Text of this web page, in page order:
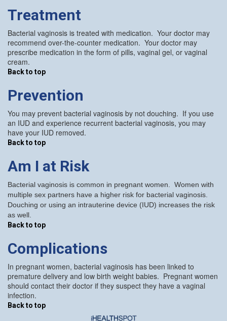
Treatment
Bacterial vaginosis is treated with medication. Your doctor may
recommend over-the-counter medication. Your doctor may
prescribe medication in the form of pills, vaginal gel, or vaginal
cream.
Back to top
Prevention
You may prevent bacterial vaginosis by not douching. If you use
an IUD and experience recurrent bacterial vaginosis, you may
have your IUD removed.
Back to top
Am I at Risk
Bacterial vaginosis is common in pregnant women. Women with
multiple sex partners have a higher risk for bacterial vaginosis.
Douching or using an intrauterine device (IUD) increases the risk
as well.
Back to top
Complications
In pregnant women, bacterial vaginosis has been linked to
premature delivery and low birth weight babies. Pregnant women
should contact their doctor if they suspect they have a vaginal
infection.
Back to top